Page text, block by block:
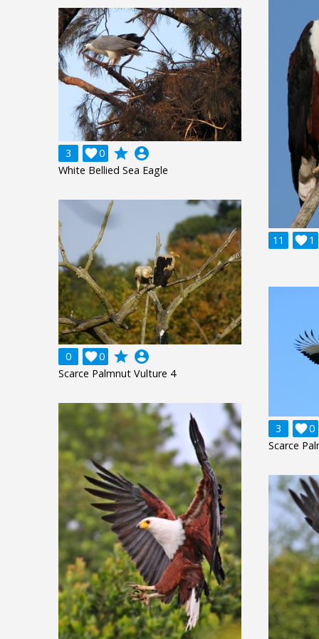
11 1

3
0
 grade account_circle
White Bellied Sea Eagle
0 0
 grade account_circle
Scarce Palmnut Vulture 4
3 0

Scarce